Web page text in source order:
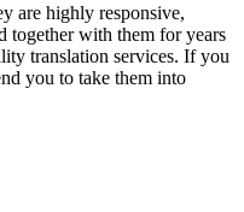
are highly responsive,
together with them for years
translation services. If you
you to take them into